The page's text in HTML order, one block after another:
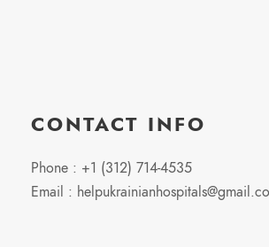
CONTACT INFO
Phone : +1 (312) 714-4535
Email :